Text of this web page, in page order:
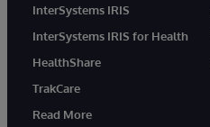
InterSystems IRIS
InterSystems IRIS for Health
HealthShare
TrakCare
Read More